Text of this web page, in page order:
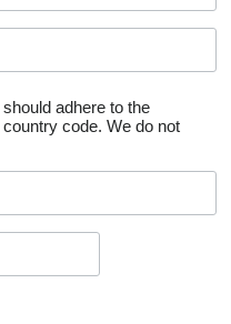
adhere to the
code. We do not